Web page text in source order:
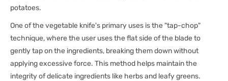
potatoes.
One of the vegetable knife's primary uses is the "tap-chop"
technique, where the user uses the flat side of the blade to
gently tap on the ingredients, breaking them down without
applying excessive force. This method helps maintain the
integrity of delicate ingredients like herbs and leafy greens.